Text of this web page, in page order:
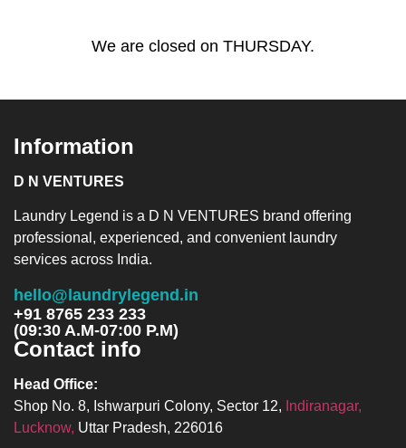
We are closed on THURSDAY.
Information
D N VENTURES
Laundry Legend is a D N VENTURES brand offering
professional, experienced, and convenient laundry
services across India.
hello@laundrylegend.in
+91 8765 233 233
(09:30 A.M-07:00 P.M)
Contact info
Head Office:
Shop No. 8, Ishwarpuri Colony, Sector 12, Indiranagar,
Lucknow, Uttar Pradesh, 226016